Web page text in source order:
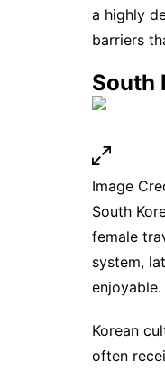
a highly
barriers
South
Image
South
female
system,
enjoyable.
Korean
often